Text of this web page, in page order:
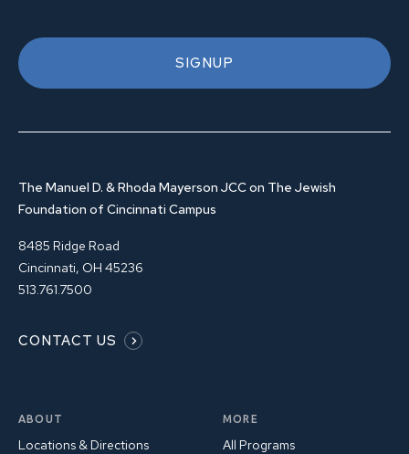
SIGNUP
The Manuel D. & Rhoda Mayerson JCC on The Jewish
Foundation of Cincinnati Campus
8485 Ridge Road
Cincinnati, OH 45236
513.761.7500
CONTACT US
ABOUT
Locations & Directions
MORE
All Programs